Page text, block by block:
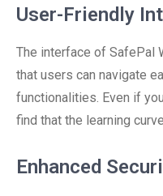
User-Friendly
The interface of SafePal
that users can navigate
functionalities. Even if
find that the learning
Enhanced